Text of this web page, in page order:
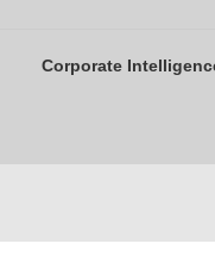
Corporate